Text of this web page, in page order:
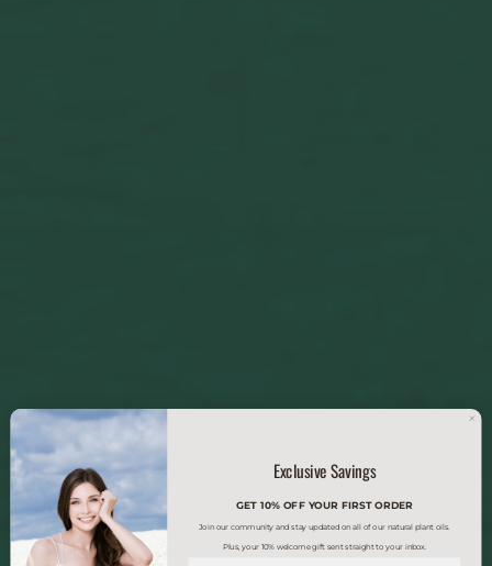
Exclusive Savings
GET 10% OFF YOUR FIRST ORDER
Join our community and stay updated on all of our natural plant oils.
Plus, your 10% welcome gift sent straight to your inbox.